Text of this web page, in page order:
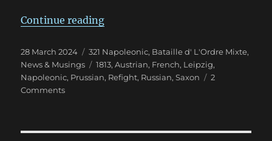
Continue reading“Leipzig Refight in 28mm for
Posted
on
28 March 2024 Categories
321 Napoleonic, Bataille d' L'Ordre Mixte,
News & Musings
Tags
1813,Austrian, French, Leipzig,
Napoleonic, Prussian, Refight, Russian,Saxon
2
Commentson